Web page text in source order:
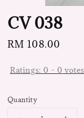
CV 038
Regular
RM 108.00
Ratings: 0 - 0 votes
Quantity